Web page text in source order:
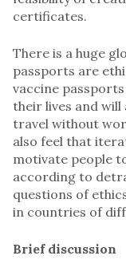
certificates.
There is a huge
passports are
vaccine
their lives and
travel without
also feel that
motivate people
according to
questions of
in countries of
Brief discussion